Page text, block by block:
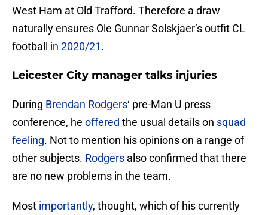
West Ham at Old Trafford. Therefore a draw
naturally ensures Ole Gunnar Solskjaer’s outfit CL
football in 2020/21.
Leicester City manager talks injuries
During Brendan Rodgers‘ pre-Man U press
conference, he offered the usual details on squad
feeling. Not to mention his opinions on a range of
other subjects. Rodgers also confirmed that there
are no new problems in the team.
Most importantly, thought, which of his currently